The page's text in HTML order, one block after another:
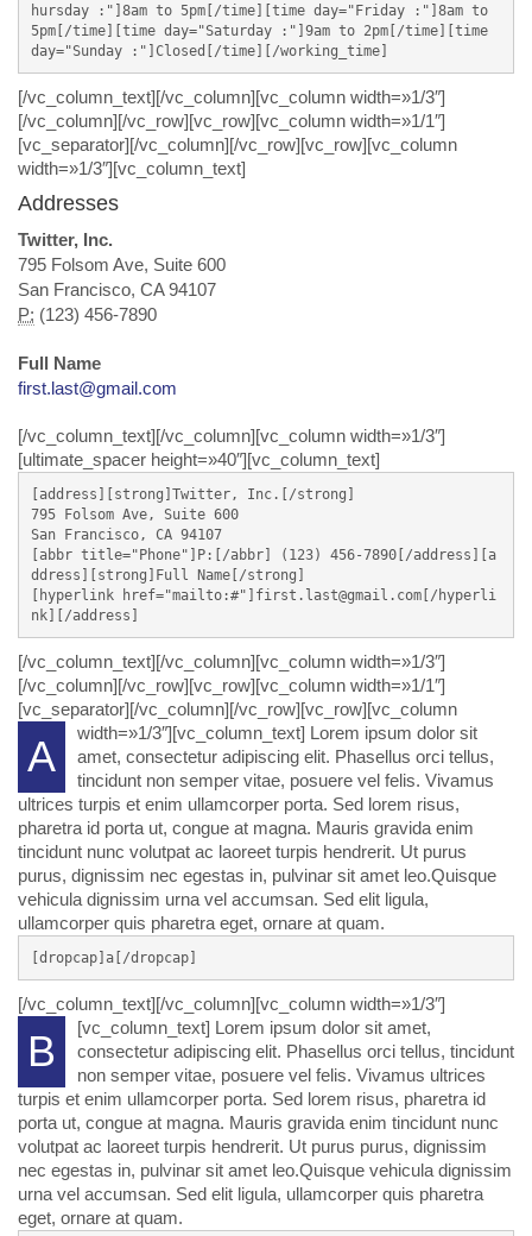
hursday :"]8am to 5pm[/time][time day="Friday :"]8am to
5pm[/time][time day="Saturday :"]9am to 2pm[/time][time
day="Sunday :"]Closed[/time][/working_time]
[/vc_column_text][/vc_column][vc_column width=»1/3″]
[/vc_column][/vc_row][vc_row][vc_column width=»1/1″]
[vc_separator][/vc_column][/vc_row][vc_row][vc_column
width=»1/3″][vc_column_text]
Addresses
Twitter, Inc.
795 Folsom Ave, Suite 600
San Francisco, CA 94107
P: (123) 456-7890
Full Name
first.last@gmail.com
[/vc_column_text][/vc_column][vc_column width=»1/3″]
[ultimate_spacer height=»40″][vc_column_text]
[address][strong]Twitter, Inc.[/strong]
795 Folsom Ave, Suite 600
San Francisco, CA 94107
[abbr title="Phone"]P:[/abbr] (123) 456-7890[/address][a
ddress][strong]Full Name[/strong]
[hyperlink href="mailto:#"]first.last@gmail.com[/hyperli
nk][/address]
[/vc_column_text][/vc_column][vc_column width=»1/3″]
[/vc_column][/vc_row][vc_row][vc_column width=»1/1″]
[vc_separator][/vc_column][/vc_row][vc_row][vc_column
width=»1/3″][vc_column_text]
A
Lorem ipsum dolor sit
amet, consectetur adipiscing elit. Phasellus orci tellus,
tincidunt non semper vitae, posuere vel felis. Vivamus
ultrices turpis et enim ullamcorper porta. Sed lorem risus,
pharetra id porta ut, congue at magna. Mauris gravida enim
tincidunt nunc volutpat ac laoreet turpis hendrerit. Ut purus
purus, dignissim nec egestas in, pulvinar sit amet leo.Quisque
vehicula dignissim urna vel accumsan. Sed elit ligula,
ullamcorper quis pharetra eget, ornare at quam.
[dropcap]a[/dropcap]
[/vc_column_text][/vc_column][vc_column width=»1/3″]
[vc_column_text]
B
Lorem ipsum dolor sit amet,
consectetur adipiscing elit. Phasellus orci tellus, tincidunt
non semper vitae, posuere vel felis. Vivamus ultrices
turpis et enim ullamcorper porta. Sed lorem risus, pharetra id
porta ut, congue at magna. Mauris gravida enim tincidunt nunc
volutpat ac laoreet turpis hendrerit. Ut purus purus, dignissim
nec egestas in, pulvinar sit amet leo.Quisque vehicula dignissim
urna vel accumsan. Sed elit ligula, ullamcorper quis pharetra
eget, ornare at quam.